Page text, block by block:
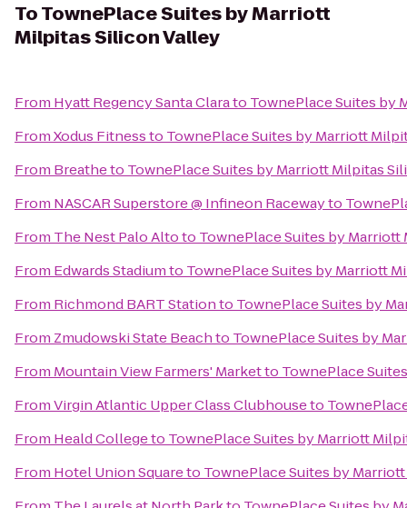
ToTownePlace Suites by Marriott
Milpitas Silicon Valley
From Hyatt Regency Santa Clarato TownePlace Suites by
FromXodus Fitnessto TownePlace Suites by Marriott
From Breatheto TownePlace Suites by Marriott Milpitas
From NASCAR Superstore @ Infineon Racewayto
From The Nest Palo Altoto TownePlace Suites by
From Edwards Stadiumto TownePlace Suites by Marriott
From Richmond BART Stationto TownePlace Suites by
From Zmudowski State Beachto TownePlace Suites by
From Mountain View Farmers' Marketto TownePlace
FromVirgin Atlantic Upper Class Clubhouseto
From Heald Collegeto TownePlace Suites by Marriott
From Hotel Union Squareto TownePlace Suites by